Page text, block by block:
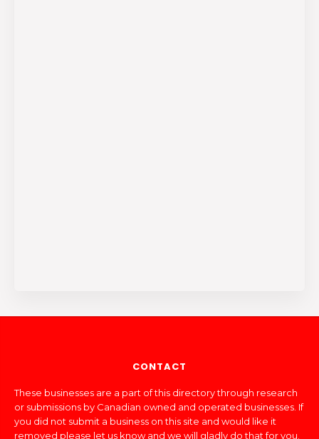
CONTACT
These businesses are a part of this directory through research
or submissions by Canadian owned and operated businesses. If
you did not submit a business on this site and would like it
removed please let us know and we will gladly do that for you.